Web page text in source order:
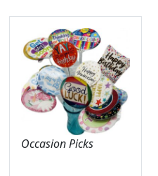
Occasion Picks